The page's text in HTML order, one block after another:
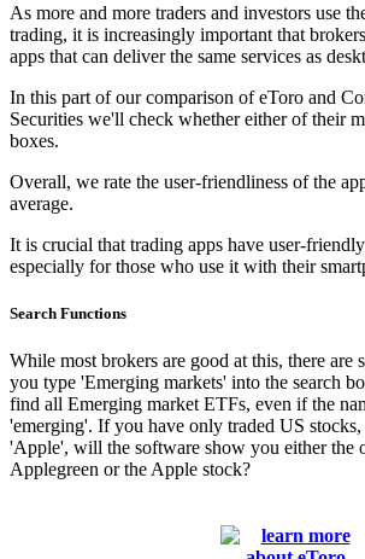
As more and more traders and investors use
trading, it is increasingly important that
apps that can deliver the same services as
In this part of our comparison of eToro and
Securities we'll check whether either of their
boxes.
Overall, we rate the user-friendliness of the
average.
It is crucial that trading apps have user-
especially for those who use it with their
Search Functions
While most brokers are good at this, there are
you type 'Emerging markets' into the search
find all Emerging market ETFs, even if the
'emerging'. If you have only traded US
'Apple', will the software show you either the
Applegreen or the Apple stock?